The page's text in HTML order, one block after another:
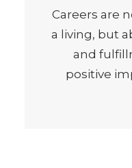
Careers are
a living, but
and
positive